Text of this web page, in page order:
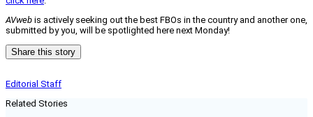
AVweb is actively seeking out the best FBOs in the country and another one,
submitted by you, will be spotlighted here next Monday!
Share this story
Editorial Staff
Related Stories